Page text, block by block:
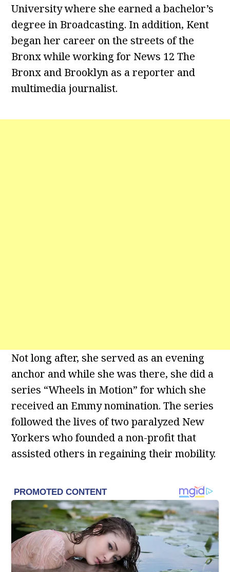
University where she earned a bachelor’s
degree in Broadcasting. In addition, Kent
began her career on the streets of the
Bronx while working for News 12 The
Bronx and Brooklyn as a reporter and
multimedia journalist.
Not long after, she served as an evening
anchor and while she was there, she did a
series “Wheels in Motion” for which she
received an Emmy nomination. The series
followed the lives of two paralyzed New
Yorkers who founded a non-profit that
assisted others in regaining their mobility.